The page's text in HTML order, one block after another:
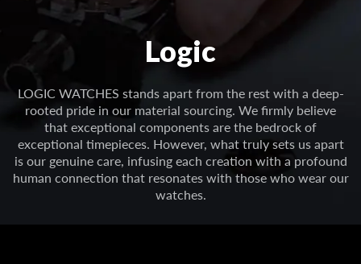
Logic
LOGIC WATCHES stands apart from the rest with a deep-
rooted pride in our material sourcing. We firmly believe
that exceptional components are the bedrock of
exceptional timepieces. However, what truly sets us apart
is our genuine care, infusing each creation with a profound
human connection that resonates with those who wear our
watches.